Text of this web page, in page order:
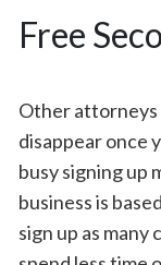
Free
Other attorneys
disappear once
busy signing up
business is
sign up as many